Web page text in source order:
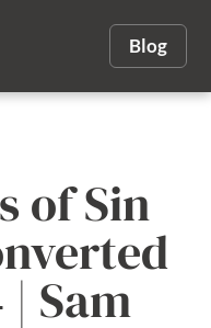
Blog
of Sin
| Sam